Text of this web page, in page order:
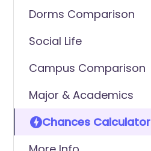
Dorms Comparison
Social Life
Campus Comparison
Major & Academics
Chances Calculator